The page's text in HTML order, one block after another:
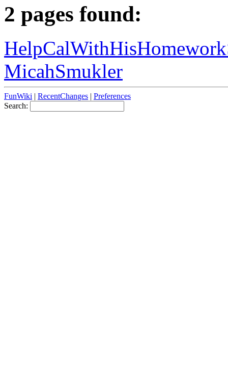
2 pages found:
MicahSmukler
FunWiki | RecentChanges | Preferences
Search: